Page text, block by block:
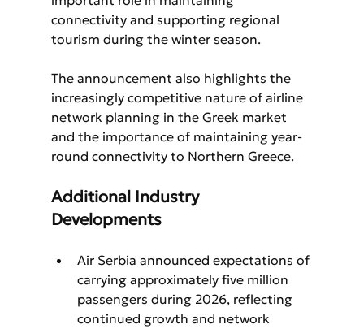
connectivity and supporting regional
tourism during the winter season.
The announcement also highlights the
increasingly competitive nature of airline
network planning in the Greek market
and the importance of maintaining year-
round connectivity to Northern Greece.
Additional Industry
Developments
Air Serbia announced expectations of
carrying approximately five million
passengers during 2026, reflecting
continued growth and network